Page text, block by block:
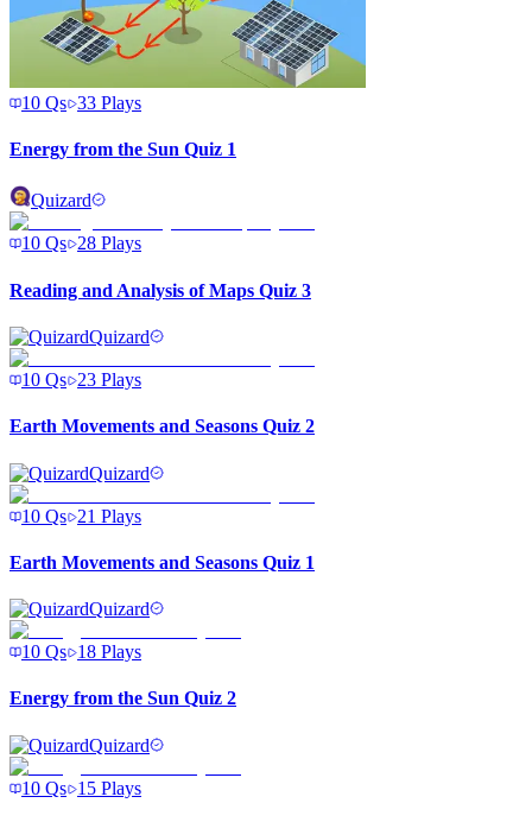
10 Qs 33 Plays
Energy from the Sun Quiz 1
Quizard
10 Qs 28 Plays
Reading and Analysis of Maps Quiz 3
Quizard
10 Qs 23 Plays
Earth Movements and Seasons Quiz 2
Quizard
10 Qs 21 Plays
Earth Movements and Seasons Quiz 1
Quizard
10 Qs 18 Plays
Energy from the Sun Quiz 2
Quizard
10 Qs 15 Plays